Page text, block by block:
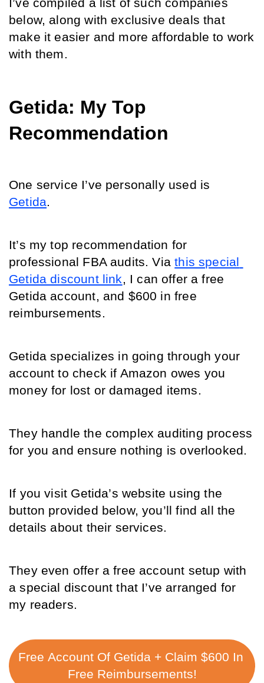
I’ve compiled a list of such companies
below, along with exclusive deals that
make it easier and more affordable to work
with them.
Getida: My Top
Recommendation
Getida.
It’s my top recommendation for
professional FBA audits. Via this special
Getida discount link, I can offer a free
Getida account, and $600 in free
reimbursements.
Getida specializes in going through your
account to check if Amazon owes you
money for lost or damaged items.
They handle the complex auditing process
for you and ensure nothing is overlooked.
If you visit Getida’s website using the
button provided below, you’ll find all the
details about their services.
They even offer a free account setup with
a special discount that I’ve arranged for
my readers.
Free Account Of Getida + Claim $600 In
Free Reimbursements!